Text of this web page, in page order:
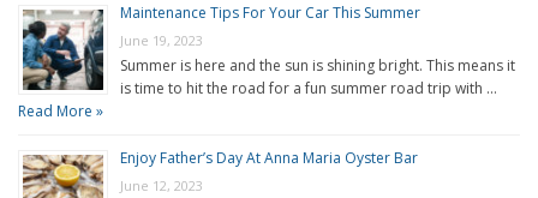
Maintenance Tips For Your Car This Summer
June 19, 2023
Summer is here and the sun is shining bright. This means it
is time to hit the road for a fun summer road trip with …
Read More »
Enjoy Father’s Day At Anna Maria Oyster Bar
June 12, 2023